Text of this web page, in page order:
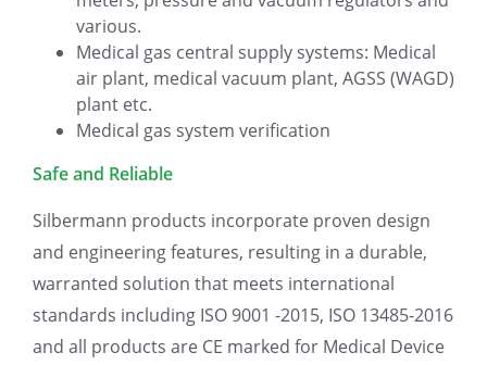
various.
Medical gas central supply systems: Medical
air plant, medical vacuum plant, AGSS (WAGD)
plant etc.
Medical gas system verification
Safe and Reliable
Silbermann products incorporate proven design
and engineering features, resulting in a durable,
warranted solution that meets international
standards including ISO 9001 -2015, ISO 13485-2016
and all products are CE marked for Medical Device